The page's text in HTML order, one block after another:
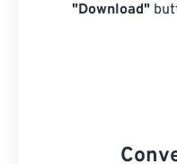
"Download"